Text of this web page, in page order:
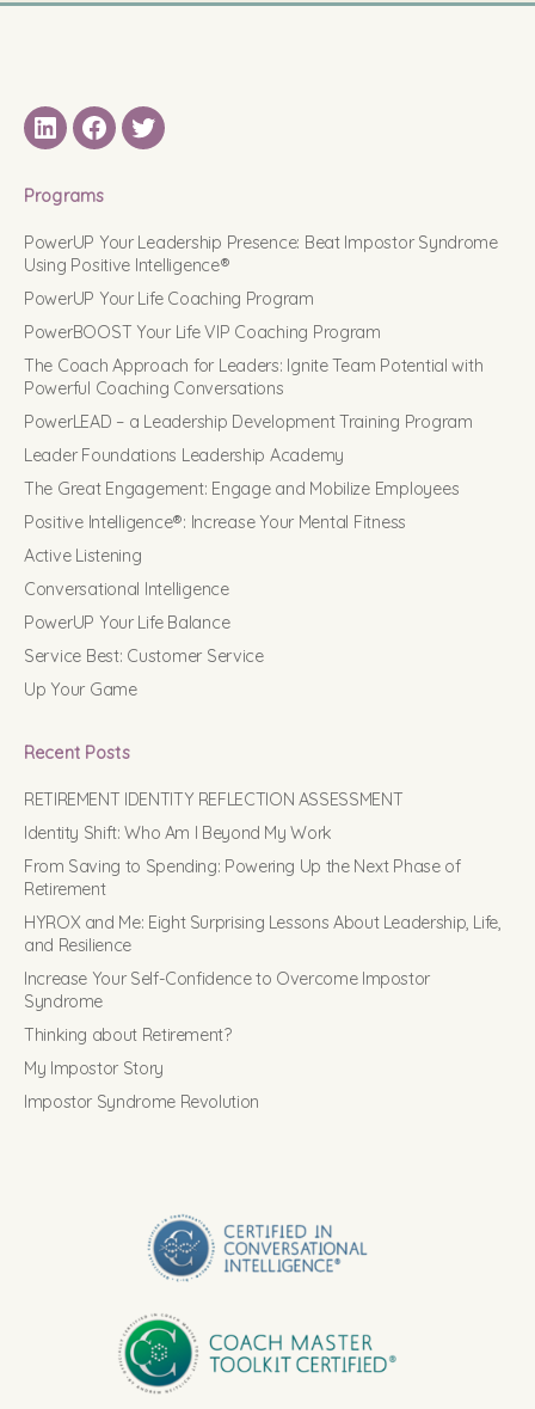
LinkedINFacebook
Twitter
Programs
PowerUP Your Leadership Presence: Beat Impostor Syndrome
Using Positive Intelligence®
PowerUP Your Life Coaching Program
PowerBOOST Your Life VIP Coaching Program
The Coach Approach for Leaders: Ignite Team Potential with
Powerful Coaching Conversations
PowerLEAD – a Leadership Development Training Program
Leader Foundations Leadership Academy
The Great Engagement: Engage and Mobilize Employees
Positive Intelligence®: Increase Your Mental Fitness
Active Listening
Conversational Intelligence
PowerUP Your Life Balance
Service Best: Customer Service
Up Your Game
Recent Posts
RETIREMENT IDENTITY REFLECTION ASSESSMENT
Identity Shift: Who Am I Beyond My Work
From Saving to Spending: Powering Up the Next Phase of
Retirement
HYROX and Me: Eight Surprising Lessons About Leadership, Life,
and Resilience
Increase Your Self-Confidence to Overcome Impostor
Syndrome
Thinking about Retirement?
My Impostor Story
Impostor Syndrome Revolution